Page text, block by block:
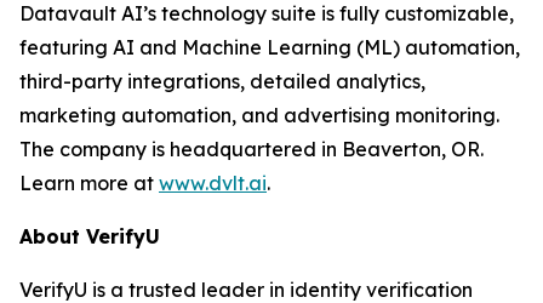
Datavault AI’s technology suite is fully customizable,
featuring AI and Machine Learning (ML) automation,
third-party integrations, detailed analytics,
marketing automation, and advertising monitoring.
The company is headquartered in Beaverton, OR.
Learn more at www.dvlt.ai.
About VerifyU
VerifyU is a trusted leader in identity verification